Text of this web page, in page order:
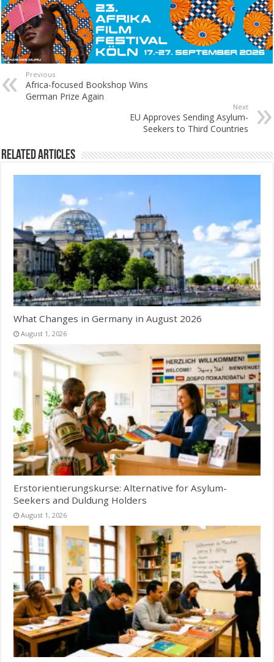
Previous
Africa-focused Bookshop Wins
German Prize Again
Next
EU Approves Sending Asylum-
Seekers to Third Countries
Related Articles
What Changes in Germany in August 2026
August 1, 2026
Erstorientierungskurse: Alternative for Asylum-
Seekers and Duldung Holders
August 1, 2026